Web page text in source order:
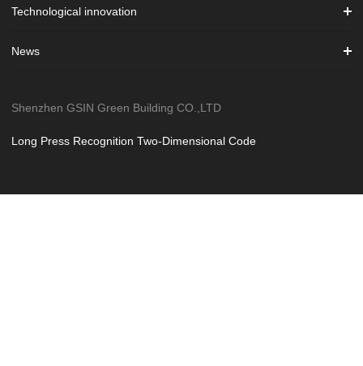
Technological innovation
News
Shenzhen GSIN Green Building CO.,LTD
Long Press Recognition Two-Dimensional Code